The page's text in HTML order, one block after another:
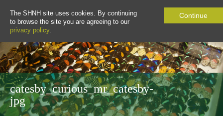
The SHNH site uses cookies. By continuing
to browse the site you are agreeing to our
privacy policy.
Continue
catesby_curious_mr_catesby-
jpg